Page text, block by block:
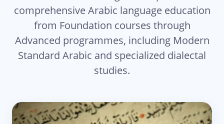
comprehensive Arabic language education
from Foundation courses through
Advanced programmes, including Modern
Standard Arabic and specialized dialectal
studies.